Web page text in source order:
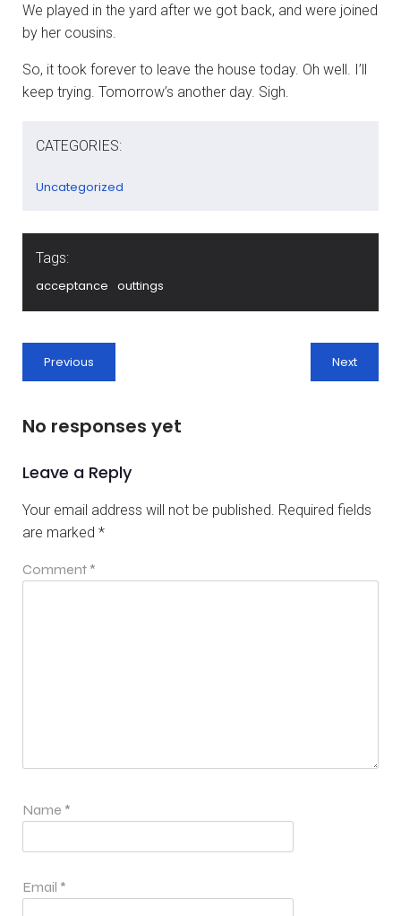
We played in the yard after we got back, and were joined
by her cousins.
So, it took forever to leave the house today. Oh well. I’ll
keep trying. Tomorrow’s another day. Sigh.
CATEGORIES:
Uncategorized
Tags:
acceptance outtings
Previous Next
No responses yet
Leave a Reply
Your email address will not be published. Required fields
are marked *
Comment *
Name *
Email *